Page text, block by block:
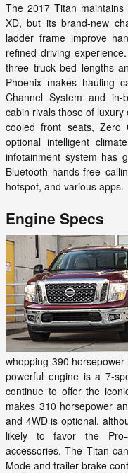
The 2017 Titan
XD, but its brand-new
ladder frame improve
refined driving
three truck bed lengths
Phoenix makes hauling
Channel System and in-
cabin rivals those of
cooled front seats, Zero
optional intelligent
infotainment system has
Bluetooth hands-free
hotspot, and various apps.
Engine Specs
whopping 390
powerful engine is a 7-
continue to offer the
makes 310 horsepower
and 4WD is optional,
likely to favor the
accessories. The Titan
Mode and trailer brake